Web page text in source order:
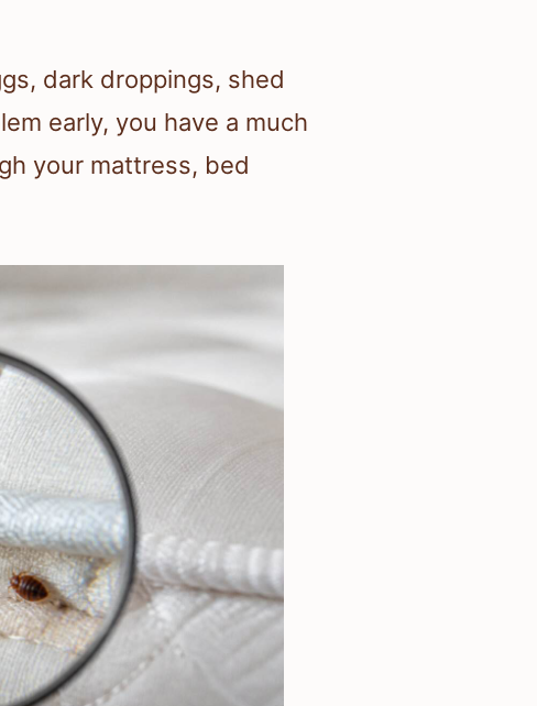
dark droppings, shed
early, you have a much
your mattress, bed